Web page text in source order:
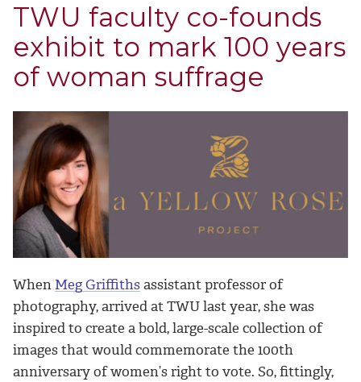
TWU faculty co-founds
exhibit to mark 100 years
of woman suffrage
When Meg Griffithsassistant professor of
photography, arrived at TWU last year, she was
inspired to create a bold, large-scale collection of
images that would commemorate the 100th
anniversary of women’s right to vote. So, fittingly,